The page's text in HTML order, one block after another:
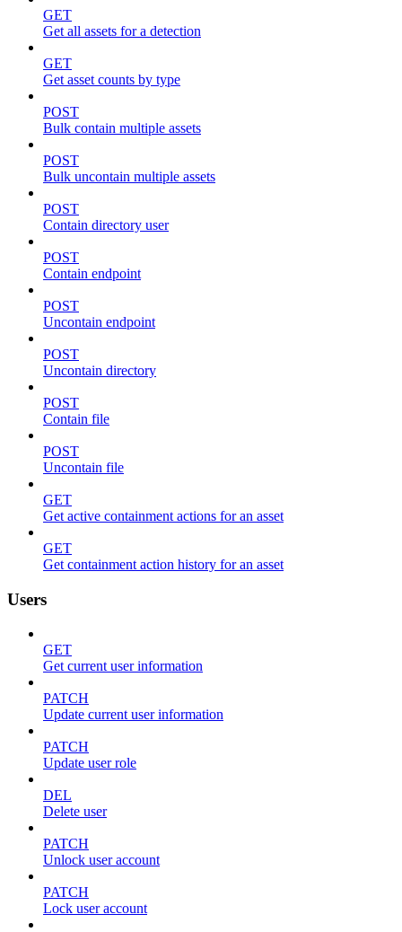
GET
Get all assets for a detection
GET
Get asset counts by type
POST
Bulk contain multiple assets
POST
Bulk uncontain multiple assets
POST
Contain directory user
POST
Contain endpoint
POST
Uncontain endpoint
POST
Uncontain directory
POST
Contain file
POST
Uncontain file
GET
Get active containment actions for an asset
GET
Get containment action history for an asset
Users
GET
Get current user information
PATCH
Update current user information
PATCH
Update user role
DEL
Delete user
PATCH
Unlock user account
PATCH
Lock user account